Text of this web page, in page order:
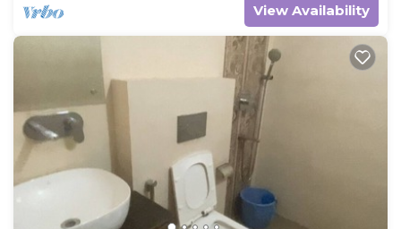
View Availability